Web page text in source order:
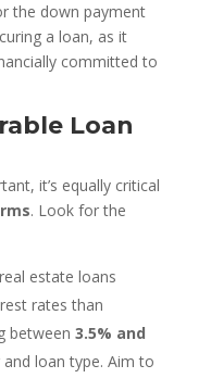
the down payment
a loan, as it
committed to
Loan
it’s equally critical
. Look for the
estate loans
rates than
between 3.5% and
loan type. Aim to